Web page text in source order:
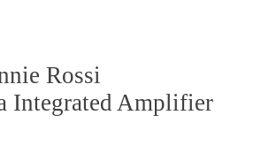
Rossi
Integrated Amplifier